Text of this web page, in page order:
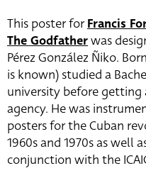
This poster forFrancis
The Godfatherwas
Pérez González Ñiko.
is known) studied a
university before getting
agency. He was
posters for the Cuban
1960s and 1970s as well
conjunction with the